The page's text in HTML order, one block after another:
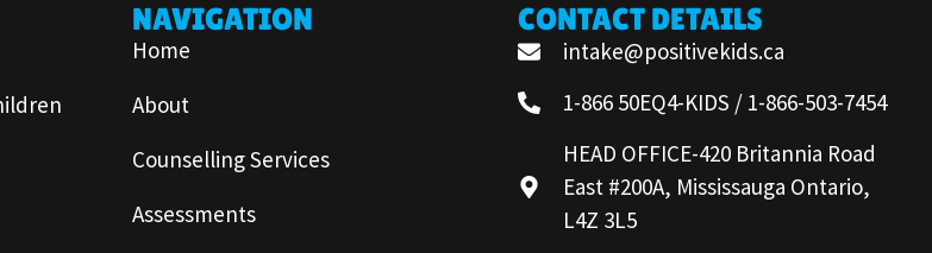
NAVIGATION
Home
About
Counselling Services
Assessments
CONTACT DETAILS
intake@positivekids.ca
1-866 50EQ4-KIDS / 1-866-503-7454
HEAD OFFICE-420 Britannia Road
East #200A, Mississauga Ontario,
L4Z 3L5